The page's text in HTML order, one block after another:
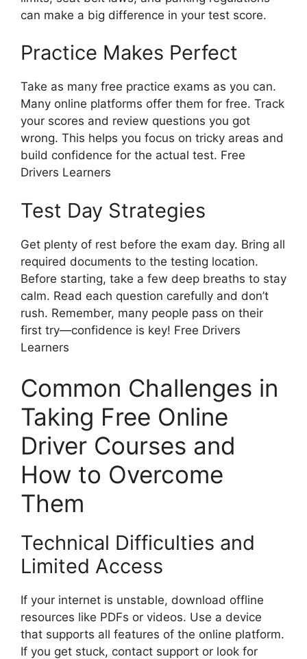
can make a big difference in your test score.
Practice Makes Perfect
Take as many free practice exams as you can.
Many online platforms offer them for free. Track
your scores and review questions you got
wrong. This helps you focus on tricky areas and
build confidence for the actual test. Free
Drivers Learners
Test Day Strategies
Get plenty of rest before the exam day. Bring all
required documents to the testing location.
Before starting, take a few deep breaths to stay
calm. Read each question carefully and don’t
rush. Remember, many people pass on their
first try—confidence is key! Free Drivers
Learners
Common Challenges in
Taking Free Online
Driver Courses and
How to Overcome
Them
Technical Difficulties and
Limited Access
If your internet is unstable, download offline
resources like PDFs or videos. Use a device
that supports all features of the online platform.
If you get stuck, contact support or look for